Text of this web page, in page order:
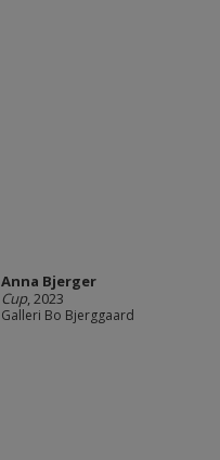
Anna Bjerger
Cup, 2023
Galleri Bo Bjerggaard